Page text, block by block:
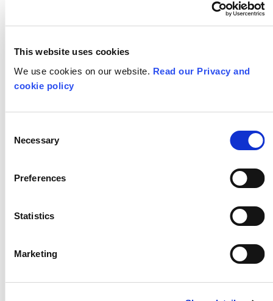
This website uses cookies
We use cookies on our website. Read our Privacy and
cookie policy
Selection
Necessary
Preferences
Statistics
Marketing
Nature Inspired
Design